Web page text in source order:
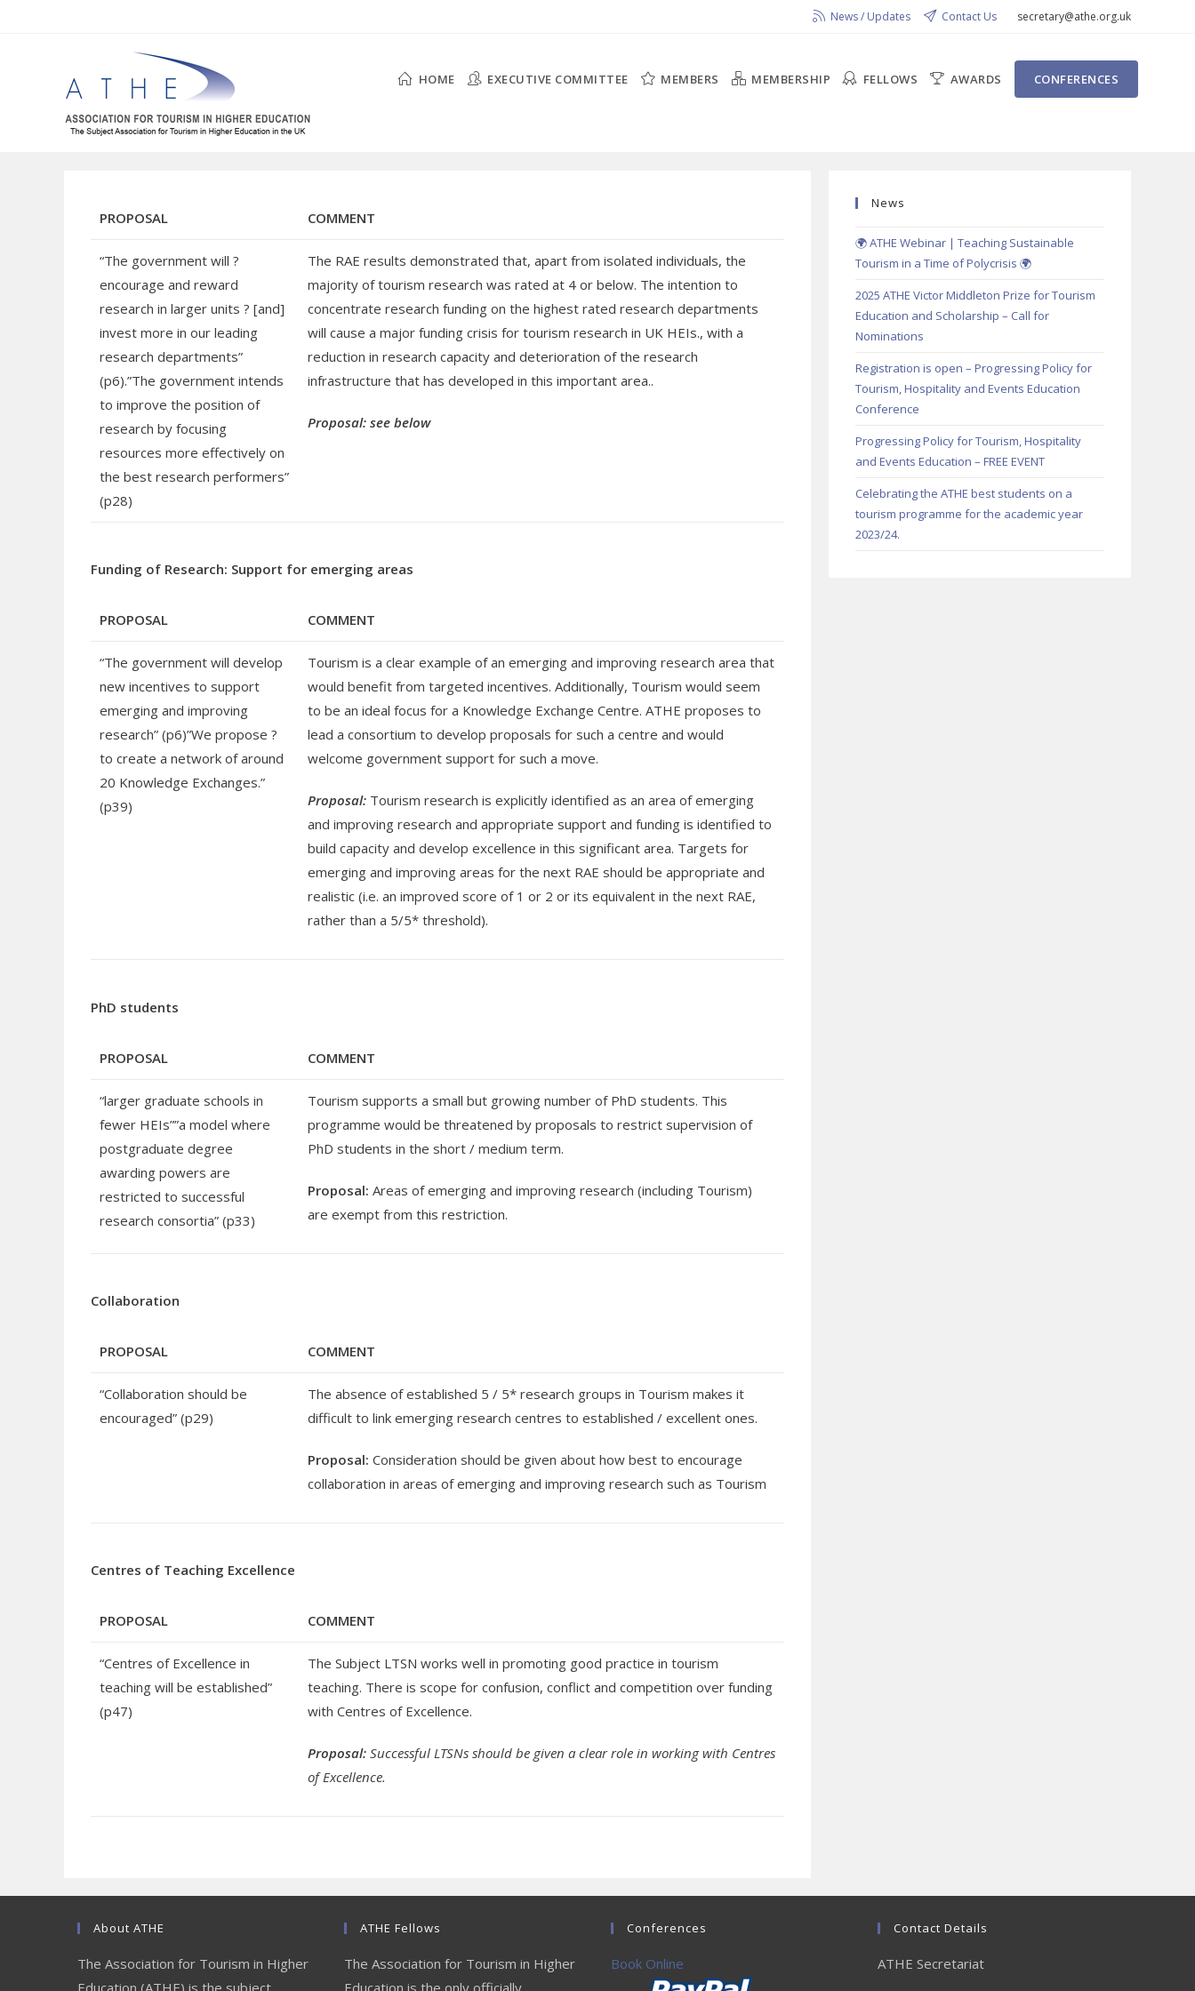
News / Updates Contact Us secretary@athe.org.uk
HOME EXECUTIVE COMMITTEE MEMBERS MEMBERSHIP FELLOWS AWARDS CONFERENCES
PROPOSAL COMMENT
“The government will ?
encourage and reward
research in larger units ? [and]
invest more in our leading
research departments”
(p6).”The government intends
to improve the position of
research by focusing
resources more effectively on
the best research performers”
(p28)
The RAE results demonstrated that, apart from isolated individuals, the
majority of tourism research was rated at 4 or below. The intention to
concentrate research funding on the highest rated research departments
will cause a major funding crisis for tourism research in UK HEIs., with a
reduction in research capacity and deterioration of the research
infrastructure that has developed in this important area..
Proposal: see below
Funding of Research: Support for emerging areas
PROPOSAL COMMENT
“The government will develop
new incentives to support
emerging and improving
research” (p6)”We propose ?
to create a network of around
20 Knowledge Exchanges.”
(p39)
Tourism is a clear example of an emerging and improving research area that
would benefit from targeted incentives. Additionally, Tourism would seem
to be an ideal focus for a Knowledge Exchange Centre. ATHE proposes to
lead a consortium to develop proposals for such a centre and would
welcome government support for such a move.
Proposal: Tourism research is explicitly identified as an area of emerging
and improving research and appropriate support and funding is identified to
build capacity and develop excellence in this significant area. Targets for
emerging and improving areas for the next RAE should be appropriate and
realistic (i.e. an improved score of 1 or 2 or its equivalent in the next RAE,
rather than a 5/5* threshold).
PhD students
PROPOSAL COMMENT
“larger graduate schools in
fewer HEIs””a model where
postgraduate degree
awarding powers are
restricted to successful
research consortia” (p33)
Tourism supports a small but growing number of PhD students. This
programme would be threatened by proposals to restrict supervision of
PhD students in the short / medium term.
Proposal: Areas of emerging and improving research (including Tourism)
are exempt from this restriction.
Collaboration
PROPOSAL COMMENT
“Collaboration should be
encouraged” (p29)
The absence of established 5 / 5* research groups in Tourism makes it
difficult to link emerging research centres to established / excellent ones.
Proposal: Consideration should be given about how best to encourage
collaboration in areas of emerging and improving research such as Tourism
Centres of Teaching Excellence
PROPOSAL COMMENT
“Centres of Excellence in
teaching will be established”
(p47)
The Subject LTSN works well in promoting good practice in tourism
teaching. There is scope for confusion, conflict and competition over funding
with Centres of Excellence.
Proposal: Successful LTSNs should be given a clear role in working with Centres
of Excellence.
News
🌍 ATHE Webinar | Teaching Sustainable
Tourism in a Time of Polycrisis 🌍
2025 ATHE Victor Middleton Prize for Tourism
Education and Scholarship – Call for
Nominations
Registration is open – Progressing Policy for
Tourism, Hospitality and Events Education
Conference
Progressing Policy for Tourism, Hospitality
and Events Education – FREE EVENT
Celebrating the ATHE best students on a
tourism programme for the academic year
2023/24.
About ATHE
The Association for Tourism in Higher
ATHE Fellows
The Association for Tourism in Higher
Conferences
Book Online
Contact Details
ATHE Secretariat